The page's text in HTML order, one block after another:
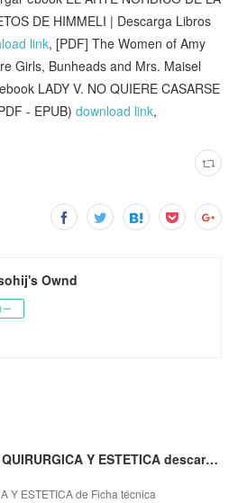
DE HIMMELI | Descarga Libros
link, [PDF] The Women of Amy
Girls, Bunheads and Mrs. Maisel
LADY V. NO QUIERE CASARSE
- EPUB)download link,
Ownd
ー
[ePub] DERMATOLOGIA QUIRURGICA Y ESTETICA descargar gratis
Y ESTETICA de Ficha técnica